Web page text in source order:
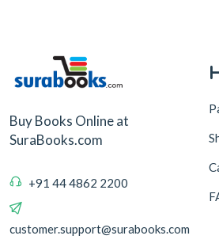
Buy Books Online at
SuraBooks.com
+91 44 4862 2200
customer.support@surabooks.com